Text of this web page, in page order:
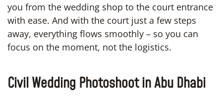
you from the wedding shop to the court entrance
with ease. And with the court just a few steps
away, everything flows smoothly – so you can
focus on the moment, not the logistics.
Civil Wedding Photoshoot in Abu Dhabi